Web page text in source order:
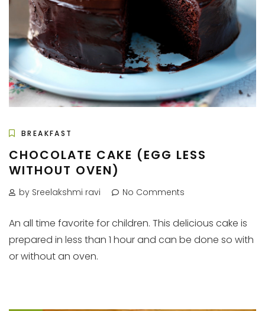
BREAKFAST
CHOCOLATE CAKE (EGG LESS
WITHOUT OVEN)
by Sreelakshmi ravi No Comments
An all time favorite for children. This delicious cake is
prepared in less than 1 hour and can be done so with
or without an oven.